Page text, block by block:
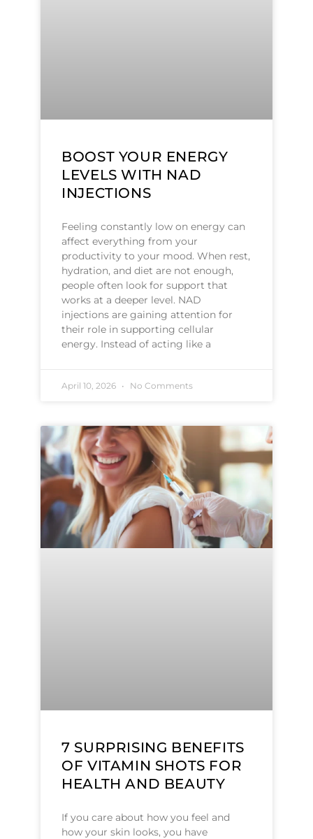
BOOST YOUR ENERGY
LEVELS WITH NAD
INJECTIONS
Feeling constantly low on energy can
affect everything from your
productivity to your mood. When rest,
hydration, and diet are not enough,
people often look for support that
works at a deeper level. NAD
injections are gaining attention for
their role in supporting cellular
energy. Instead of acting like a
April 10, 2026 No Comments
7 SURPRISING BENEFITS
OF VITAMIN SHOTS FOR
HEALTH AND BEAUTY
If you care about how you feel and
how your skin looks, you have